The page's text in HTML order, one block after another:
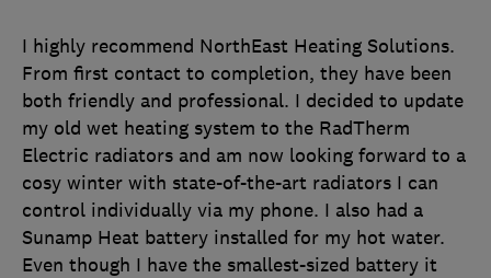
I highly recommend NorthEast Heating Solutions.
From first contact to completion, they have been
both friendly and professional. I decided to update
my old wet heating system to the RadTherm
Electric radiators and am now looking forward to a
cosy winter with state-of-the-art radiators I can
control individually via my phone. I also had a
Sunamp Heat battery installed for my hot water.
Even though I have the smallest-sized battery it